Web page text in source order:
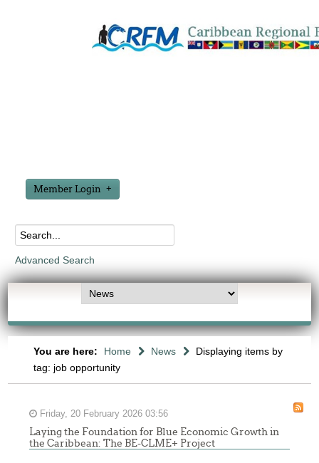
Member Login
Advanced Search
You are here: Home News
Displaying items by
tag: job opportunity
Friday, 20 February 2026 03:56
Laying the Foundation for Blue Economic Growth in
the Caribbean: The BE-CLME+ Project